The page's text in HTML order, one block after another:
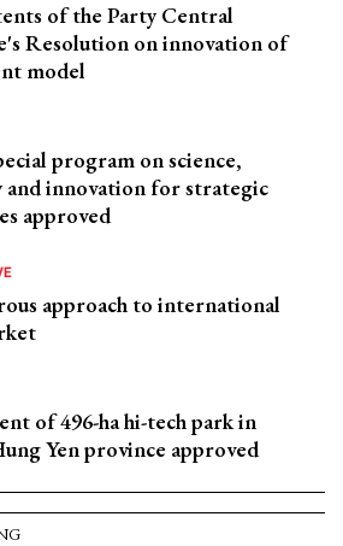
of the Party Central
Resolution on innovation of
model
program on science,
and innovation for strategic
approved
approach to international
of 496-ha hi-tech park in
Yen province approved